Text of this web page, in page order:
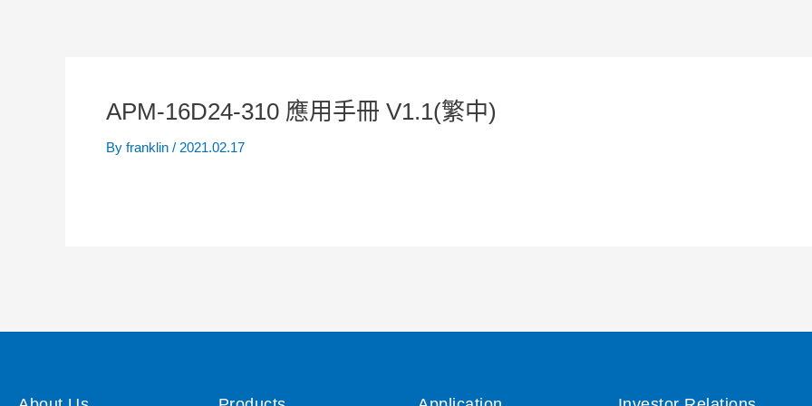
APM-16D24-310 應用手冊 V1.1(繁中)
By franklin / 2021.02.17